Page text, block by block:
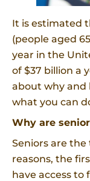
It is estimated
(people aged
year in the
of $37 billion a
about why and
what you can
Why are
Seniors are the
reasons, the
have access to